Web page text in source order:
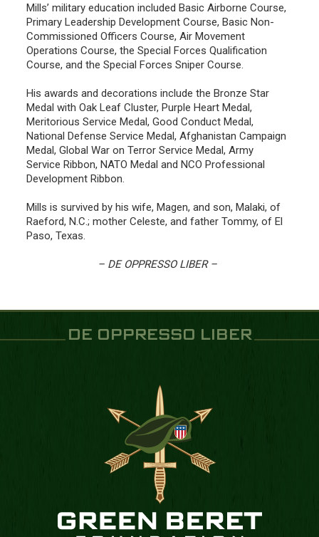
Mills’ military education included Basic Airborne Course,
Primary Leadership Development Course, Basic Non-
Commissioned Officers Course, Air Movement
Operations Course, the Special Forces Qualification
Course, and the Special Forces Sniper Course.
His awards and decorations include the Bronze Star
Medal with Oak Leaf Cluster, Purple Heart Medal,
Meritorious Service Medal, Good Conduct Medal,
National Defense Service Medal, Afghanistan Campaign
Medal, Global War on Terror Service Medal, Army
Service Ribbon, NATO Medal and NCO Professional
Development Ribbon.
Mills is survived by his wife, Magen, and son, Malaki, of
Raeford, N.C.; mother Celeste, and father Tommy, of El
Paso, Texas.
– DE OPPRESSO LIBER –
DE OPPRESSO LIBER